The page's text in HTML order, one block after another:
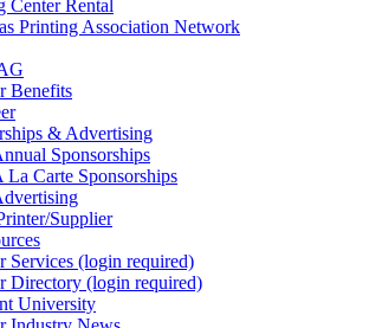
Center Rental
Printing Association Network
Benefits
& Advertising
Sponsorships
La Carte Sponsorships
Supplier
Services (login required)
Directory (login required)
University